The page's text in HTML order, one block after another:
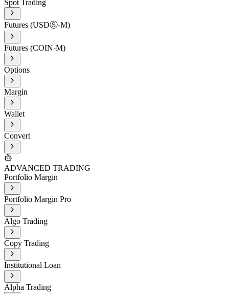
Spot Trading
Futures (USDⓈ-M)
Futures (COIN-M)
Options
Margin
Wallet
Convert
ADVANCED TRADING
Portfolio Margin
Portfolio Margin Pro
Algo Trading
Copy Trading
Institutional Loan
Alpha Trading